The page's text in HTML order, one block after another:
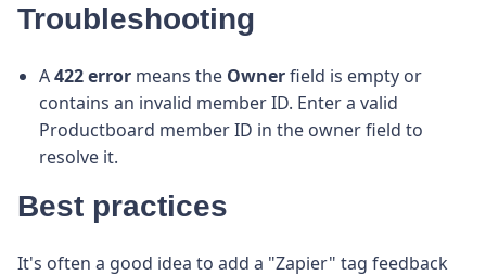
Troubleshooting
A422 error means the Ownerfield is empty or
contains an invalid member ID. Enter a valid
Productboard member ID in the owner field to
resolve it.
Best practices
It's often a good idea to add a "Zapier" tag feedback